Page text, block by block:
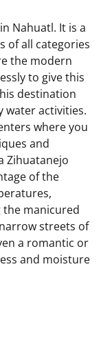
Nahuatl. It is a
of all categories
the modern
to give this
destination
water activities.
where you
and
Zihuatanejo
of the
manicured
streets of
a romantic or
and moisture